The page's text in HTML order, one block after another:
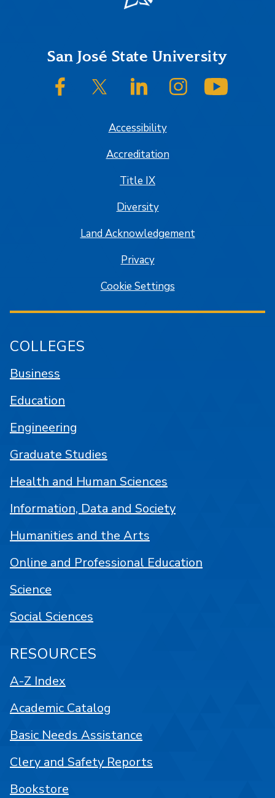
FooterSan José State University
SJSU on FacebookSJSU on Twitter/XSJSU on LinkedInSJSU on Instagram
Accessibility
Accreditation
Title IX
Diversity
Land Acknowledgement
Privacy
Cookie Settings
COLLEGES
Business
Education
Engineering
Graduate Studies
Health and Human Sciences
Information, Data and Society
Humanities and the Arts
Online and Professional Education
Science
Social Sciences
RESOURCES
A-Z Index
Academic Catalog
Basic Needs Assistance
Clery and Safety Reports
Bookstore